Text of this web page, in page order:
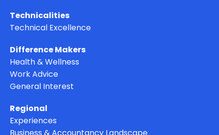
Technicalities
Technical Excellence
Difference Makers
Health & Wellness
Work Advice
General Interest
Regional
Experiences